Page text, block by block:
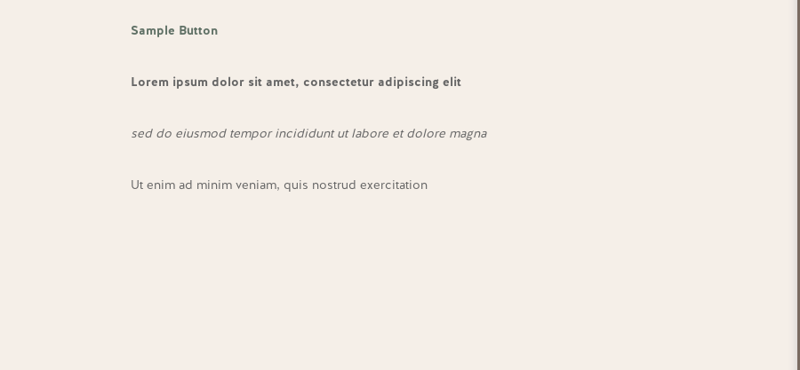
Sample Button
Lorem ipsum dolor sit amet, consectetur adipiscing elit
sed do eiusmod tempor incididunt ut labore et dolore magna
Ut enim ad minim veniam, quis nostrud exercitation